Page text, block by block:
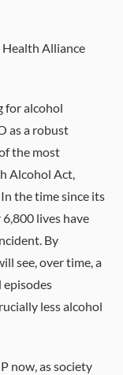
Alliance
for alcohol
as a robust
the most
Alcohol Act,
the time since its
lives have
By
see, over time, a
episodes
less alcohol
now, as society